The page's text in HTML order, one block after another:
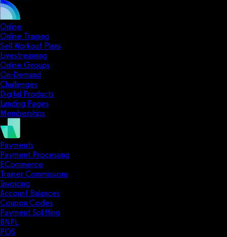
Online
Online Training
Sell Workout Plans
Livestreaming
Online Groups
On-Demand
Challenges
Digital Products
Landing Pages
Memberships
Payments
Payment Processing
ECommerce
Trainer Commissions
Invoicing
Account Balances
Coupon Codes
Payment Splitting
BNPL
POS